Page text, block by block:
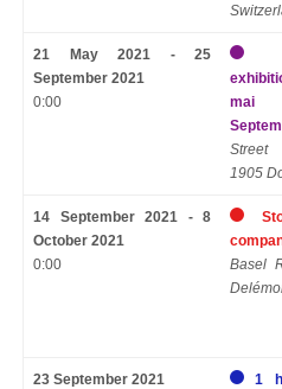
21 May 2021 - 25
September 2021
0:00
mai
Street
1905
14 September 2021 - 8
October 2021
0:00
Basel
23 September 2021
1